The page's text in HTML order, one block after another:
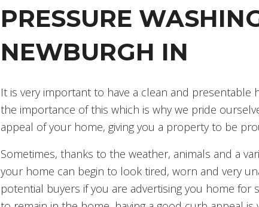
PRESSURE
NEWBURGH IN
It is very important to have a clean and presentable
the importance of this which is why we pride
appeal of your home, giving you a property to be
Sometimes, thanks to the weather, animals and a
your home can begin to look tired, worn and very
potential buyers if you are advertising you home for